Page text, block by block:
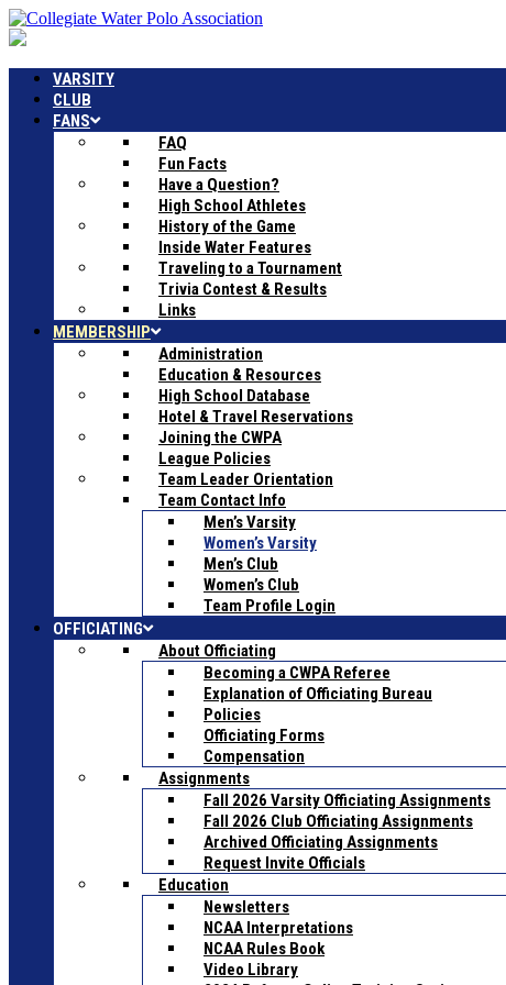
VARSITY
CLUB
FANS
FAQ
Fun Facts
Have a Question?
High School Athletes
History of the Game
Inside Water Features
Traveling to a Tournament
Trivia Contest & Results
Links
MEMBERSHIP
Administration
Education & Resources
High School Database
Hotel & Travel Reservations
Joining the CWPA
League Policies
Team Leader Orientation
Team Contact Info
Men’s Varsity
Women’s Varsity
Men’s Club
Women’s Club
Team Profile Login
OFFICIATING
About Officiating
Becoming a CWPA Referee
Explanation of Officiating Bureau
Policies
Officiating Forms
Compensation
Assignments
Fall 2026 Varsity Officiating Assignments
Fall 2026 Club Officiating Assignments
Archived Officiating Assignments
Request Invite Officials
Education
Newsletters
NCAA Interpretations
NCAA Rules Book
Video Library